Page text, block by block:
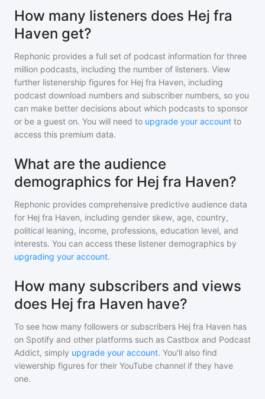
How many listeners does Hej fra
Haven get?
Rephonic provides a full set of podcast information for three
million podcasts, including the number of listeners. View
further listenership figures for Hej fra Haven, including
podcast download numbers and subscriber numbers, so you
can make better decisions about which podcasts to sponsor
or be a guest on. You will need to upgrade your account to
access this premium data.
What are the audience
demographics for Hej fra Haven?
Rephonic provides comprehensive predictive audience data
for Hej fra Haven, including gender skew, age, country,
political leaning, income, professions, education level, and
interests. You can access these listener demographics by
upgrading your account.
How many subscribers and views
does Hej fra Haven have?
To see how many followers or subscribers Hej fra Haven has
on Spotify and other platforms such as Castbox and Podcast
Addict, simply upgrade your account. You'll also find
viewership figures for their YouTube channel if they have
one.